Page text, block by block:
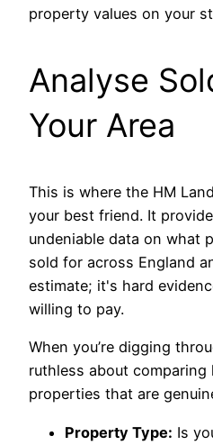
property values on your
Analyse
Your Area
This is where the HM
your best friend. It
undeniable data on what
sold for across England
estimate; it's hard
willing to pay.
When you’re digging
ruthless about
properties that are
Property Type: Is